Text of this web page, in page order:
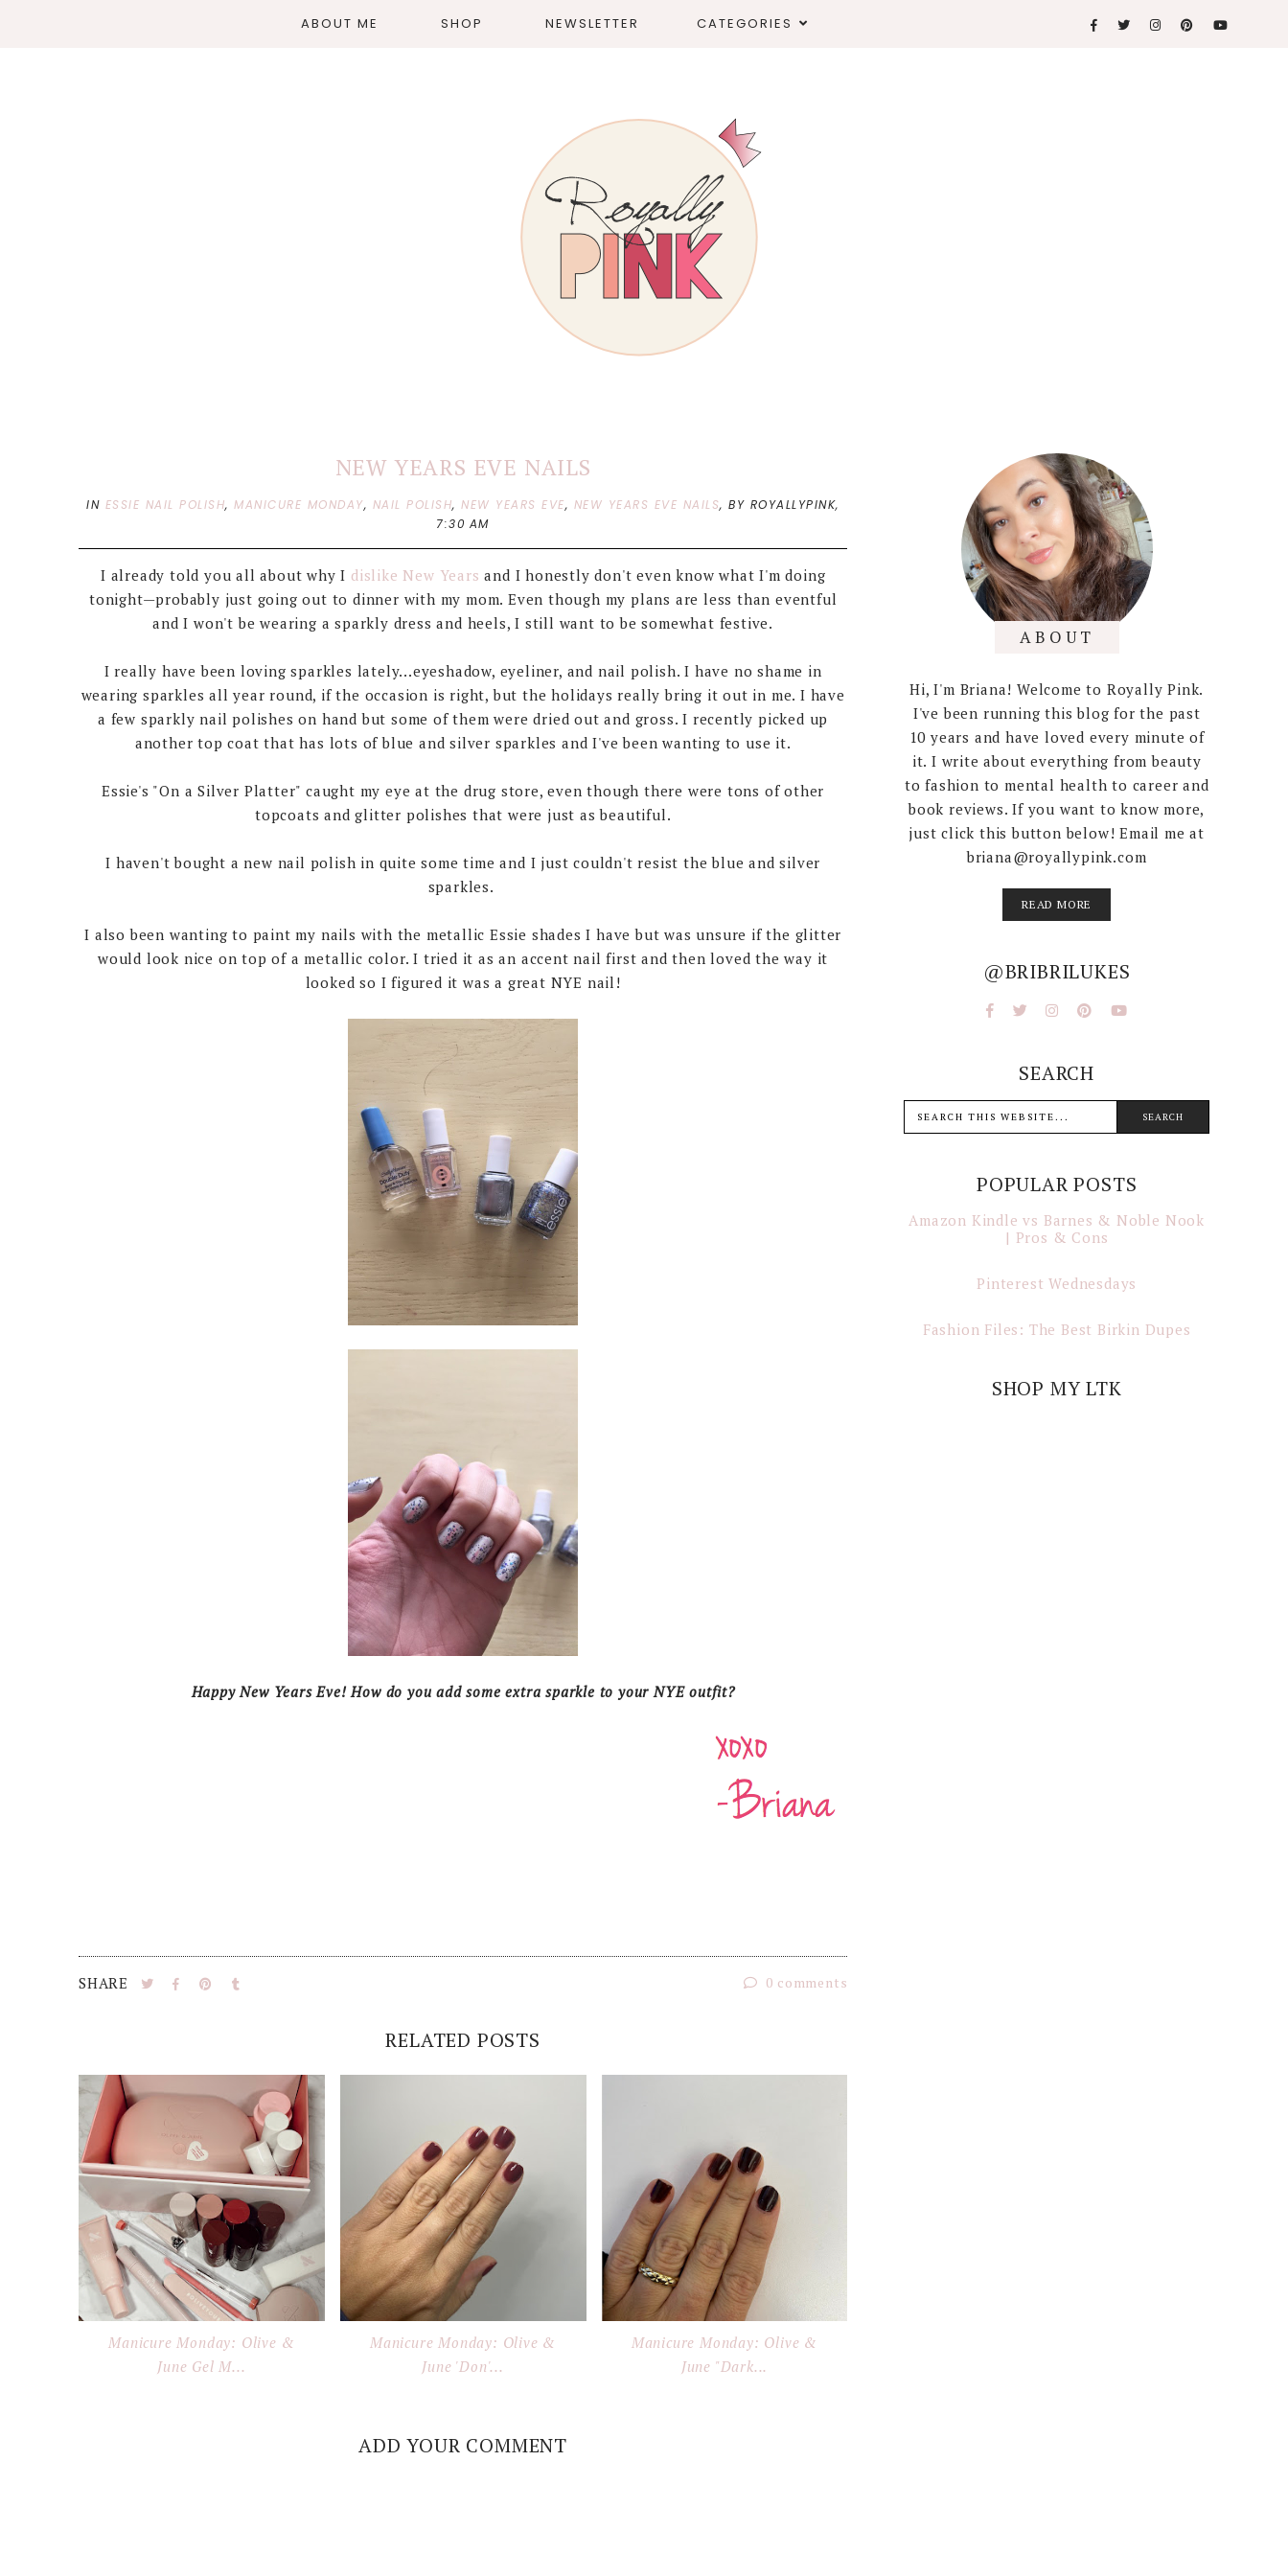
ABOUT ME SHOP NEWSLETTER CATEGORIES
NEW YEARS EVE NAILS
IN ESSIE NAIL POLISH,MANICURE MONDAY, NAIL POLISH,NEW YEARS EVE, NEW YEARS EVE NAILS,BY ROYALLYPINK,
7:30 AM
I already told you all about why I dislike New Yearsand I honestly don't even know what I'm doing
tonight—probably just going out to dinner with my mom. Even though my plans are less than eventful
and I won't be wearing a sparkly dress and heels, I still want to be somewhat festive.
I really have been loving sparkles lately...eyeshadow, eyeliner, and nail polish. I have no shame in
wearing sparkles all year round, if the occasion is right, but the holidays really bring it out in me. I have
a few sparkly nail polishes on hand but some of them were dried out and gross. I recently picked up
another top coat that has lots of blue and silver sparkles and I've been wanting to use it.
Essie's "On a Silver Platter" caught my eye at the drug store, even though there were tons of other
topcoats and glitter polishes that were just as beautiful.
I haven't bought a new nail polish in quite some time and I just couldn't resist the blue and silver
sparkles.
I also been wanting to paint my nails with the metallic Essie shades I have but was unsure if the glitter
would look nice on top of a metallic color. I tried it as an accent nail first and then loved the way it
looked so I figured it was a great NYE nail!
Happy New Years Eve! How do you add some extra sparkle to your NYE outfit?
SHARE 0 comments
RELATED POSTS
Manicure Monday: Olive &
June Gel M...
Manicure Monday: Olive &
June 'Don'...
Manicure Monday: Olive &
June "Dark...
ADD YOUR COMMENT
ABOUT
Hi, I'm Briana! Welcome to Royally Pink.
I've been running this blog for the past
10 years and have loved every minute of
it. I write about everything from beauty
to fashion to mental health to career and
book reviews. If you want to know more,
just click this button below! Email me at
briana@royallypink.com
READ MORE
@BRIBRILUKES
SEARCH
POPULAR POSTS
Amazon Kindle vs Barnes & Noble Nook
| Pros & Cons
Pinterest Wednesdays
Fashion Files: The Best Birkin Dupes
SHOP MY LTK